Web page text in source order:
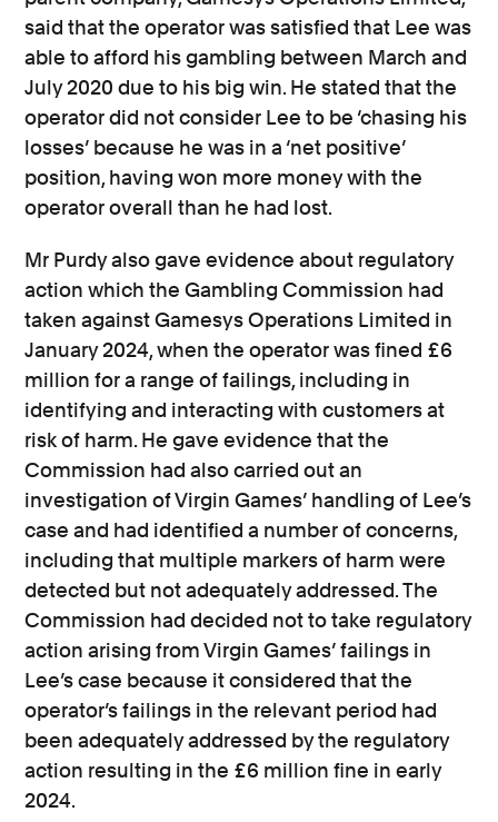
said that the operator was satisfied that Lee was
able to afford his gambling between March and
July 2020 due to his big win. He stated that the
operator did not consider Lee to be ‘chasing his
losses’ because he was in a ‘net positive’
position, having won more money with the
operator overall than he had lost.
Mr Purdy also gave evidence about regulatory
action which the Gambling Commission had
taken against Gamesys Operations Limited in
January 2024, when the operator was fined £6
million for a range of failings, including in
identifying and interacting with customers at
risk of harm. He gave evidence that the
Commission had also carried out an
investigation of Virgin Games’ handling of Lee’s
case and had identified a number of concerns,
including that multiple markers of harm were
detected but not adequately addressed. The
Commission had decided not to take regulatory
action arising from Virgin Games’ failings in
Lee’s case because it considered that the
operator’s failings in the relevant period had
been adequately addressed by the regulatory
action resulting in the £6 million fine in early
2024.